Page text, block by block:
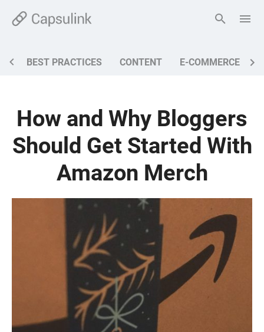
BEST PRACTICES CONTENT E-COMMERCE
How and Why Bloggers
Should Get Started With
Amazon Merch